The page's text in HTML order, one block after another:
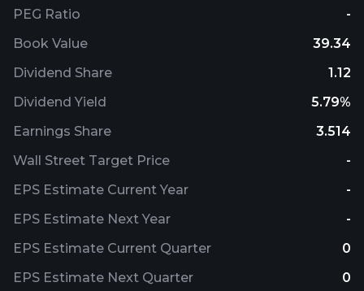
and is based in Charlotte, North Carolina.
PEG Ratio
-
Book Value
39.34
Dividend Share
1.12
Dividend Yield
5.79%
Earnings Share
3.514
Wall Street Target Price
-
EPS Estimate Current Year
-
EPS Estimate Next Year
-
EPS Estimate Current Quarter
0
EPS Estimate Next Quarter
0